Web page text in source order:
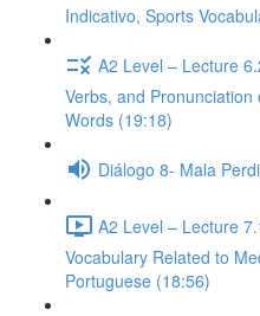
Indicativo, Sports
A2 Level – Lecture
Verbs, and Pronunciation
Words (19:18)
Diálogo 8- Mala
A2 Level – Lecture
Vocabulary Related to
Portuguese (18:56)